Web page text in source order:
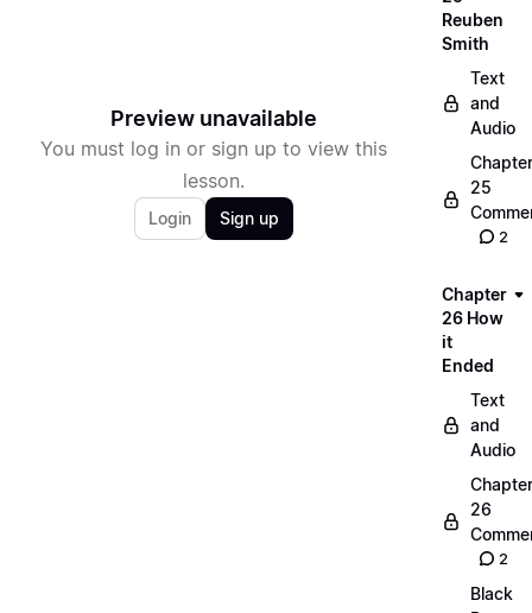
Preview unavailable
You must log in or sign up to view this
lesson.
Login Sign up
Reuben
Smith
Text
and
Audio
Chapter
25
2
Chapter
26 How
it
Ended
Text
and
Audio
Chapter
26
2
Black